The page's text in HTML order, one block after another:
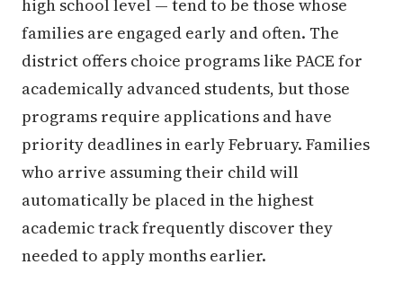
high school level — tend to be those whose
families are engaged early and often. The
district offers choice programs like PACE for
academically advanced students, but those
programs require applications and have
priority deadlines in early February. Families
who arrive assuming their child will
automatically be placed in the highest
academic track frequently discover they
needed to apply months earlier.